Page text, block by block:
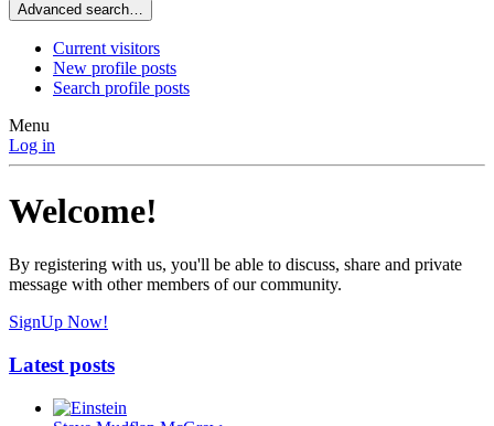
Advanced search…
Current visitors
New profile posts
Search profile posts
Menu
Log in
Welcome!
By registering with us, you'll be able to discuss, share and private
message with other members of our community.
SignUp Now!
Latest posts